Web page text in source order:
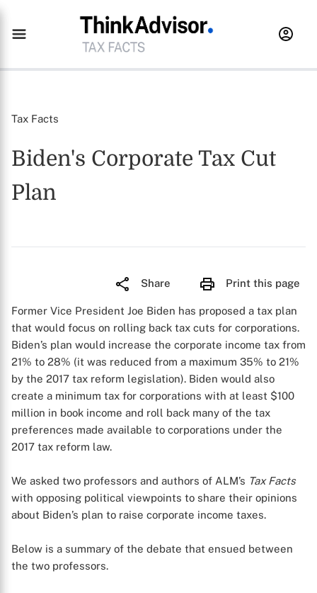
Tax Facts
Biden's Corporate Tax Cut
Plan
Share Print this page
Former Vice President Joe Biden has proposed a tax plan
that would focus on rolling back tax cuts for corporations.
Biden’s plan would increase the corporate income tax from
21% to 28% (it was reduced from a maximum 35% to 21%
by the 2017 tax reform legislation). Biden would also
create a minimum tax for corporations with at least $100
million in book income and roll back many of the tax
preferences made available to corporations under the
2017 tax reform law.
We asked two professors and authors of ALM’s Tax Facts
with opposing political viewpoints to share their opinions
about Biden’s plan to raise corporate income taxes.
Below is a summary of the debate that ensued between
the two professors.